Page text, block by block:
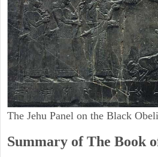
The Jehu Panel on the Black
Summary of The Book